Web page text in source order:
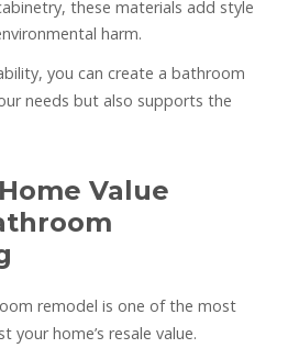
these materials add style
harm.
you can create a bathroom
needs but also supports the
Value
remodel is one of the most
your home’s resale value.